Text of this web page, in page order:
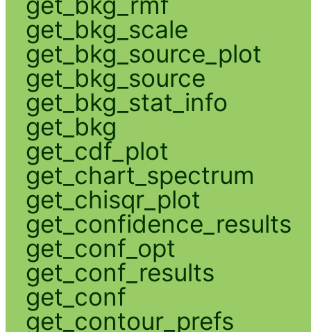
get_bkg_scale
get_bkg_source_plot
get_bkg_source
get_bkg_stat_info
get_bkg
get_cdf_plot
get_chart_spectrum
get_chisqr_plot
get_confidence_results
get_conf_opt
get_conf_results
get_conf
get_contour_prefs